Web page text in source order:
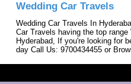
Wedding Car Travels
Wedding Car Travels In
Car Travels having the top
Hyderabad, If you're looking for
day Call Us: 9700434455 or